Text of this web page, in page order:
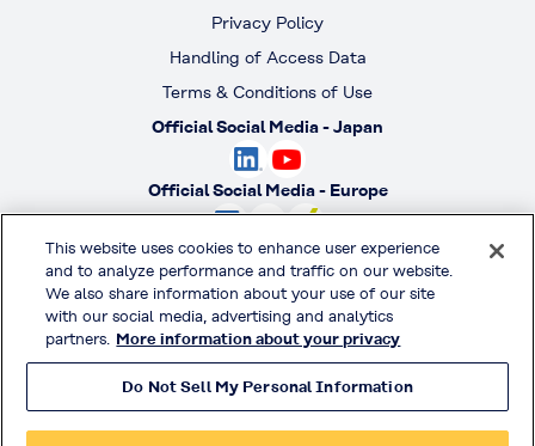
Privacy Policy
Handling of Access Data
Terms & Conditions of Use
Official Social Media - Japan
Official Social Media - Europe
Official Social Media - America
Official Social Media - South America
© KURARAY CO., LTD. All RIGHTS RESERVED.
This website uses cookies to enhance user experience
and to analyze performance and traffic on our website.
We also share information about your use of our site
with our social media, advertising and analytics
partners. More information about your privacy
Do Not Sell My Personal Information